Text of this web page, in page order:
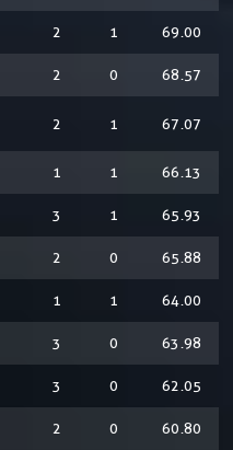
2 1 69.00
2 0 68.57
2 1 67.07
1 1 66.13
3 1 65.93
2 0 65.88
1 1 64.00
3 0 63.98
3 0 62.05
2 0 60.80